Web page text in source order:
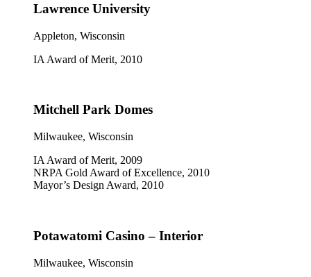
Lawrence University
Appleton, Wisconsin
IA Award of Merit, 2010
Mitchell Park Domes
Milwaukee, Wisconsin
IA Award of Merit, 2009
NRPA Gold Award of Excellence, 2010
Mayor’s Design Award, 2010
Potawatomi Casino – Interior
Milwaukee, Wisconsin